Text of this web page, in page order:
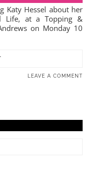
Katy Hessel about her
Life, at a Topping &
on Monday 10
LEAVE A COMMENT